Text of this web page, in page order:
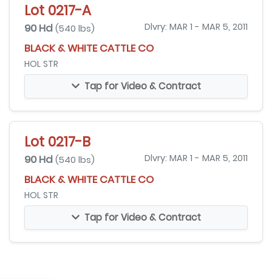
Lot 0217-A
90 Hd (540 lbs) Dlvry: MAR 1 - MAR 5, 2011
BLACK & WHITE CATTLE CO
HOL STR
Tap for Video & Contract
Lot 0217-B
90 Hd (540 lbs) Dlvry: MAR 1 - MAR 5, 2011
BLACK & WHITE CATTLE CO
HOL STR
Tap for Video & Contract